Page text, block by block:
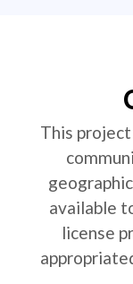
This
available
license